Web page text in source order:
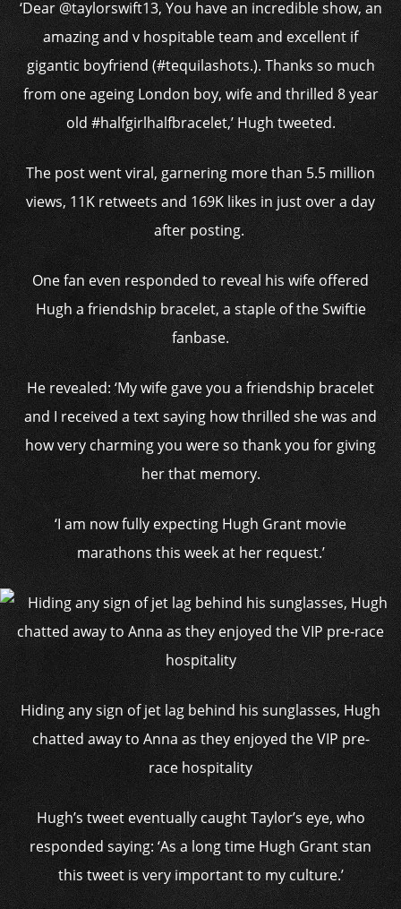
‘Dear @taylorswift13, You have an incredible show, an
amazing and v hospitable team and excellent if
gigantic boyfriend (#tequilashots.). Thanks so much
from one ageing London boy, wife and thrilled 8 year
old #halfgirlhalfbracelet,’ Hugh tweeted.
The post went viral, garnering more than 5.5 million
views, 11K retweets and 169K likes in just over a day
after posting.
One fan even responded to reveal his wife offered
Hugh a friendship bracelet, a staple of the Swiftie
fanbase.
He revealed: ‘My wife gave you a friendship bracelet
and I received a text saying how thrilled she was and
how very charming you were so thank you for giving
her that memory.
‘I am now fully expecting Hugh Grant movie
marathons this week at her request.’
Hiding any sign of jet lag behind his sunglasses, Hugh
chatted away to Anna as they enjoyed the VIP pre-
race hospitality
Hugh’s tweet eventually caught Taylor’s eye, who
responded saying: ‘As a long time Hugh Grant stan
this tweet is very important to my culture.’